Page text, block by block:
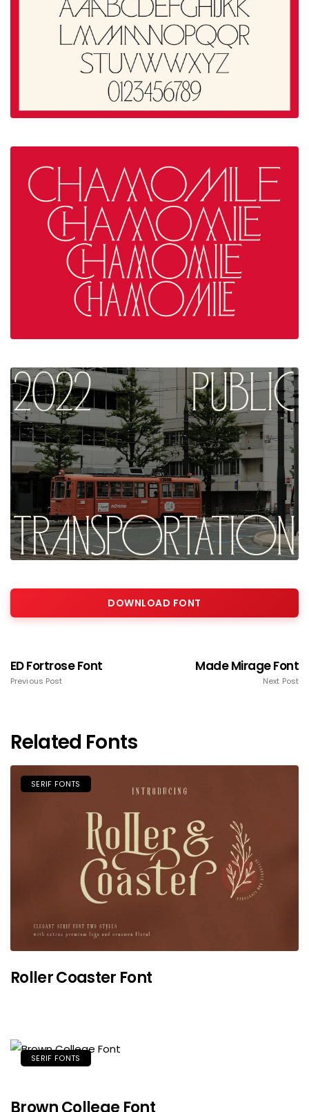
DOWNLOAD FONT
ED Fortrose Font
Previous Post
Made Mirage Font
Next Post
Related Fonts
SERIF FONTS
Roller Coaster Font
SERIF FONTS
Brown College Font